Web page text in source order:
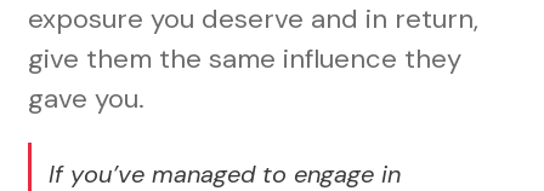
exposure you deserve and in return,
give them the same influence they
gave you.
If you’ve managed to engage in